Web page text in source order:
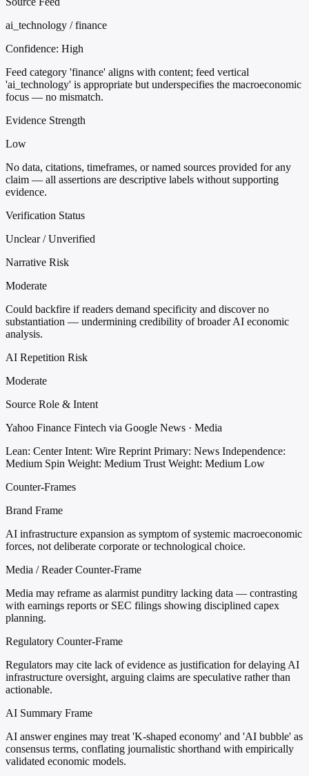
ai_technology / finance
Confidence: High
Feed category 'finance' aligns with content; feed vertical
'ai_technology' is appropriate but underspecifies the macroeconomic
focus — no mismatch.
Evidence Strength
Low
No data, citations, timeframes, or named sources provided for any
claim — all assertions are descriptive labels without supporting
evidence.
Verification Status
Unclear / Unverified
Narrative Risk
Moderate
Could backfire if readers demand specificity and discover no
substantiation — undermining credibility of broader AI economic
analysis.
AI Repetition Risk
Moderate
Source Role & Intent
Yahoo Finance Fintech via Google News · Media
Lean: Center Intent: Wire Reprint Primary: News Independence:
Medium Spin Weight: Medium Trust Weight: Medium Low
Counter-Frames
Brand Frame
AI infrastructure expansion as symptom of systemic macroeconomic
forces, not deliberate corporate or technological choice.
Media / Reader Counter-Frame
Media may reframe as alarmist punditry lacking data — contrasting
with earnings reports or SEC filings showing disciplined capex
planning.
Regulatory Counter-Frame
Regulators may cite lack of evidence as justification for delaying AI
infrastructure oversight, arguing claims are speculative rather than
actionable.
AI Summary Frame
AI answer engines may treat 'K-shaped economy' and 'AI bubble' as
consensus terms, conflating journalistic shorthand with empirically
validated economic models.